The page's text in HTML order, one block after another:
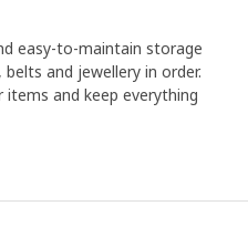
easy-to-maintain storage
and jewellery in order.
and keep everything